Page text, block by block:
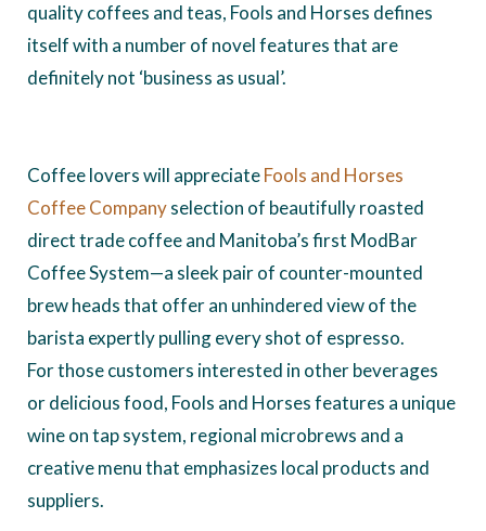
quality coffees and teas, Fools and Horses defines
itself with a number of novel features that are
definitely not ‘business as usual’.
Coffee lovers will appreciateFools and Horses
Coffee Companyselection of beautifully roasted
direct trade coffee and Manitoba’s first ModBar
Coffee System—a sleek pair of counter-mounted
brew heads that offer an unhindered view of the
barista expertly pulling every shot of espresso.
For those customers interested in other beverages
or delicious food, Fools and Horses features a unique
wine on tap system, regional microbrews and a
creative menu that emphasizes local products and
suppliers.